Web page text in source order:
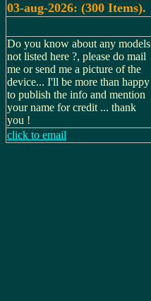
03-aug-2026: (300 Items).
Do you know about any models
not listed here ?, please do mail
me or send me a picture of the
device... I'll be more than happy
to publish the info and mention
your name for credit ... thank
you !
click to email